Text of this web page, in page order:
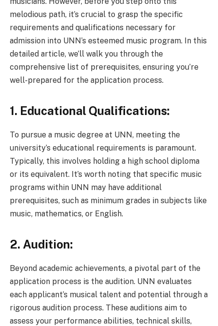
melodious path, it’s crucial to grasp the specific
requirements and qualifications necessary for
admission into UNN’s esteemed music program. In this
detailed article, we’ll walk you through the
comprehensive list of prerequisites, ensuring you’re
well-prepared for the application process.
1. Educational Qualifications:
To pursue a music degree at UNN, meeting the
university’s educational requirements is paramount.
Typically, this involves holding a high school diploma
or its equivalent. It’s worth noting that specific music
programs within UNN may have additional
prerequisites, such as minimum grades in subjects like
music, mathematics, or English.
2. Audition:
Beyond academic achievements, a pivotal part of the
application process is the audition. UNN evaluates
each applicant’s musical talent and potential through a
rigorous audition process. These auditions aim to
assess your performance abilities, technical skills,